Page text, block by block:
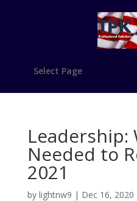
Select Page
Leadership:
Needed to
2021
by lightnw9 | Dec 16, 2020